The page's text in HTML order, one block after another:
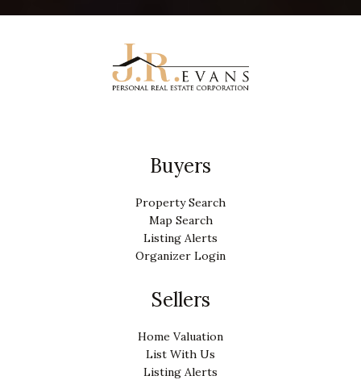
Buyers
Property Search
Map Search
Listing Alerts
Organizer Login
Sellers
Home Valuation
List With Us
Listing Alerts